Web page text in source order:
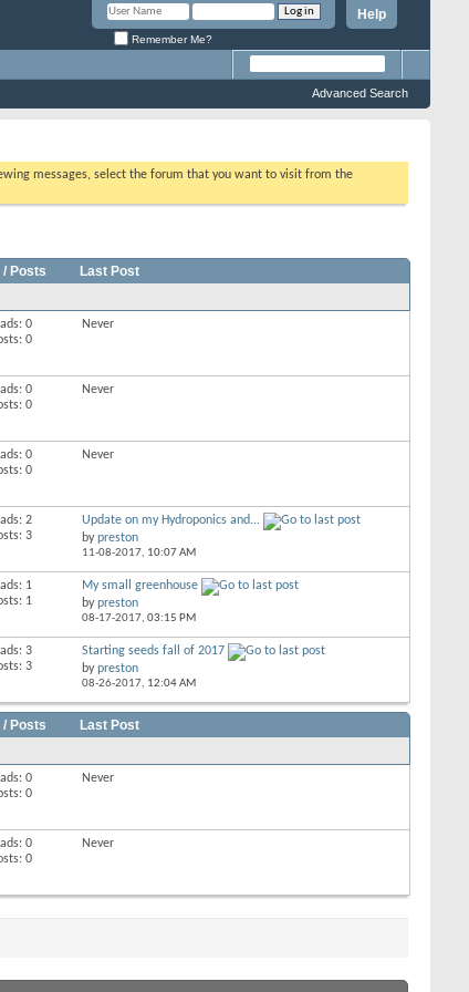
Help
Remember Me?
Advanced Search
messages, select the forum that you want to visit from the
Posts
Last Post
0
0
Never
0
0
Never
0
0
Never
2
3
Update on my Hydroponics and...
bypreston
11-08-2017, 10:07 AM
1
1
My small greenhouse
bypreston
08-17-2017, 03:15 PM
3
3
Starting seeds fall of 2017
bypreston
08-26-2017, 12:04 AM
Posts
Last Post
0
0
Never
0
0
Never